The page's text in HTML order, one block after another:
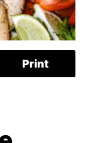
Print